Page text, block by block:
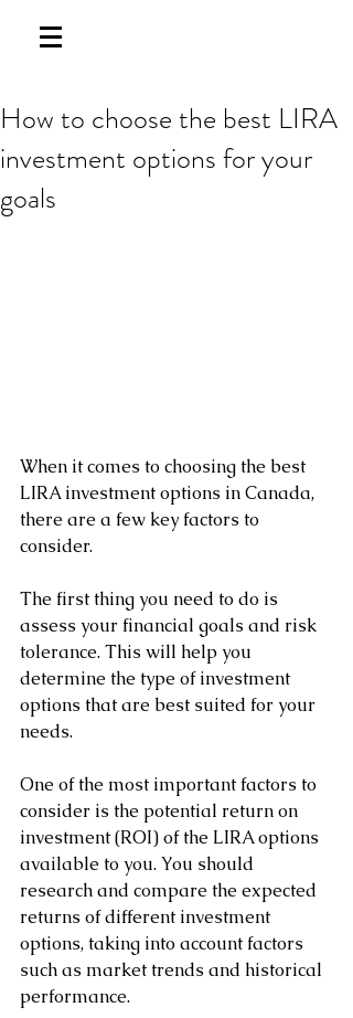
How to choose the best LIRA
investment options for your
goals
When it comes to choosing the best
LIRA investment options in Canada,
there are a few key factors to
consider.
The first thing you need to do is
assess your financial goals and risk
tolerance. This will help you
determine the type of investment
options that are best suited for your
needs.
One of the most important factors to
consider is the potential return on
investment (ROI) of the LIRA options
available to you. You should
research and compare the expected
returns of different investment
options, taking into account factors
such as market trends and historical
performance.